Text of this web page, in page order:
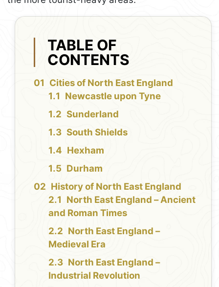
TABLE OF
CONTENTS
Cities of North East England
Newcastle upon Tyne
Sunderland
South Shields
Hexham
Durham
History of North East England
North East England – Ancient
and Roman Times
North East England –
Medieval Era
North East England –
Industrial Revolution